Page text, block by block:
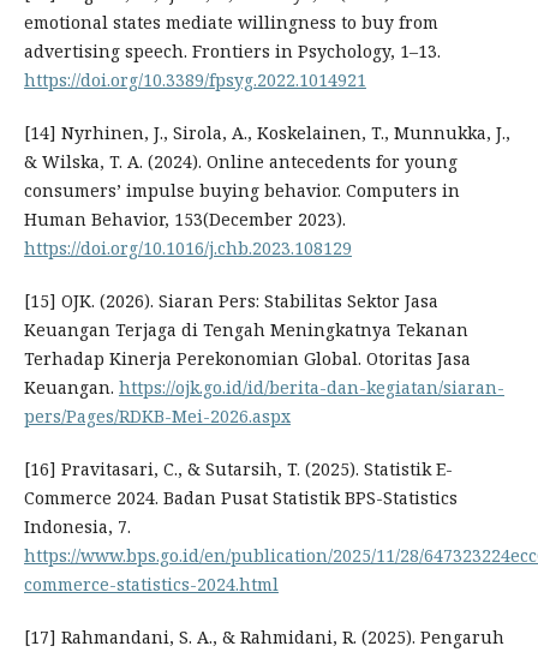
emotional states mediate willingness to buy from
advertising speech. Frontiers in Psychology, 1–13.
https://doi.org/10.3389/fpsyg.2022.1014921
[14] Nyrhinen, J., Sirola, A., Koskelainen, T., Munnukka, J.,
& Wilska, T. A. (2024). Online antecedents for young
consumers’ impulse buying behavior. Computers in
Human Behavior, 153(December 2023).
https://doi.org/10.1016/j.chb.2023.108129
[15] OJK. (2026). Siaran Pers: Stabilitas Sektor Jasa
Keuangan Terjaga di Tengah Meningkatnya Tekanan
Terhadap Kinerja Perekonomian Global. Otoritas Jasa
Keuangan. https://ojk.go.id/id/berita-dan-kegiatan/siaran-
pers/Pages/RDKB-Mei-2026.aspx
[16] Pravitasari, C., & Sutarsih, T. (2025). Statistik E-
Commerce 2024. Badan Pusat Statistik BPS-Statistics
Indonesia, 7.
https://www.bps.go.id/en/publication/2025/11/28/
commerce-statistics-2024.html
[17] Rahmandani, S. A., & Rahmidani, R. (2025). Pengaruh